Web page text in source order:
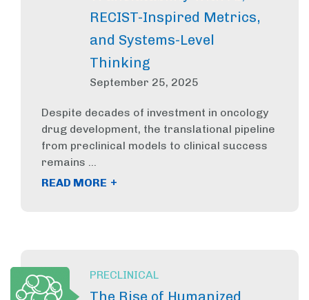
RECIST-Inspired Metrics,
and Systems-Level
Thinking
September 25, 2025
Despite decades of investment in oncology
drug development, the translational pipeline
from preclinical models to clinical success
remains ...
READ MORE +
PRECLINICAL
The Rise of Humanized